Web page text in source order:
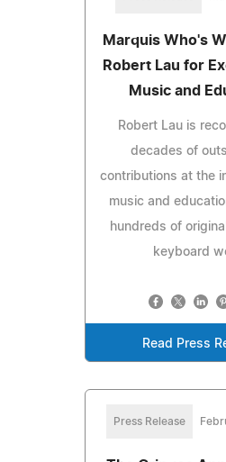
Marquis Who's
Robert Lau for
Music and
Robert Lau is
decades of
contributions at the
music and
hundreds of
keyboard
Read Press
Press Release